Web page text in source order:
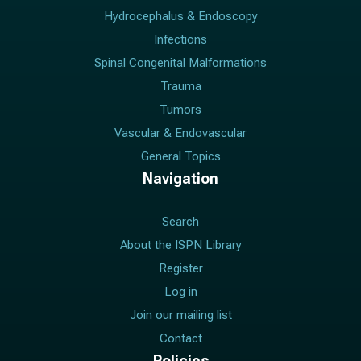
Hydrocephalus & Endoscopy
Infections
Spinal Congenital Malformations
Trauma
Tumors
Vascular & Endovascular
General Topics
Navigation
Search
About the ISPN Library
Register
Log in
Join our mailing list
Contact